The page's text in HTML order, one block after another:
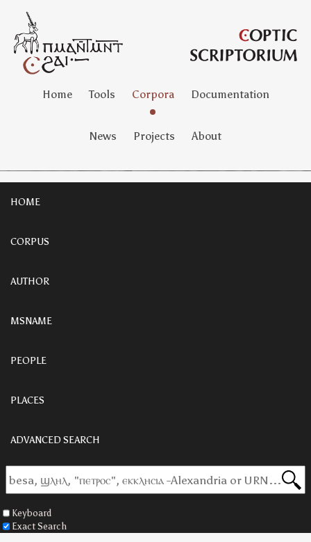
Home Tools Corpora Documentation
News Projects About
HOME
CORPUS
AUTHOR
MSNAME
PEOPLE
PLACES
ADVANCED SEARCH
Keyboard
Exact Search